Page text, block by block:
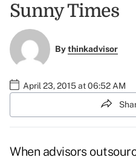
Sunny Times
Bythinkadvisor
April 23, 2015 at 06:52 AM
When advisors